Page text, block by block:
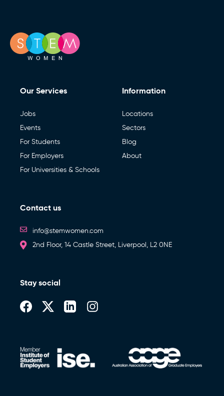
Our Services
Jobs
Events
For Students
For Employers
For Universities & Schools
Information
Locations
Sectors
Blog
About
Contact us
info@stemwomen.com
2nd Floor, 14 Castle Street, Liverpool, L2 0NE
Stay social